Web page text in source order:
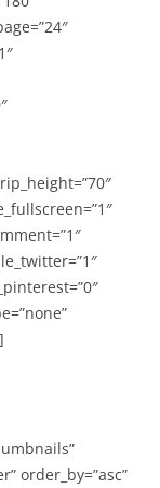
order_by=”asc”